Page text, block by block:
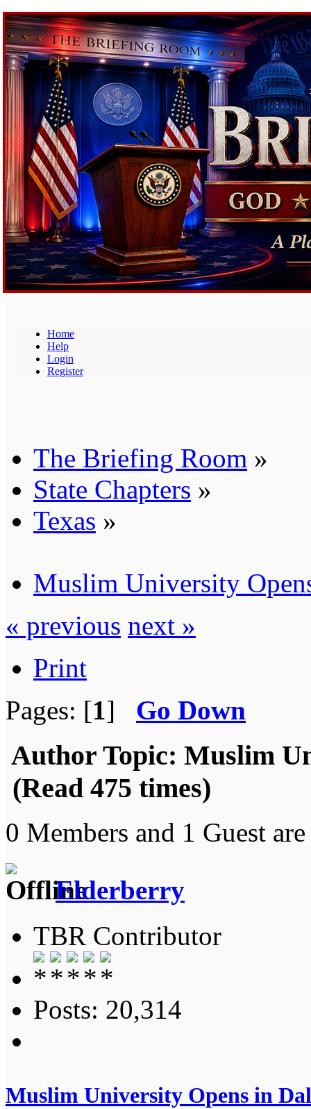
Home
Help
Login
Register
The Briefing Room »
State Chapters »
Texas »
Muslim University
« previous next »
Print
Pages: [1] Go Down
Author Topic: Muslim
(Read 475 times)
0 Members and 1 Guest
Elderberry
TBR Contributor
Posts: 20,314
Muslim University Opens in